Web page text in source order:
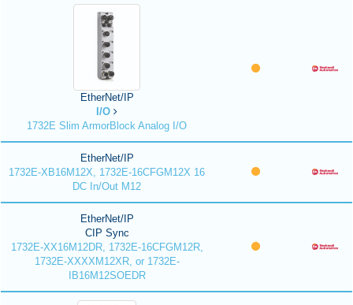
EtherNet/IP
I/O
1732E Slim ArmorBlock Analog I/O
EtherNet/IP
1732E-XB16M12X, 1732E-16CFGM12X 16
DC In/Out M12
EtherNet/IP
CIP Sync
1732E-XX16M12DR, 1732E-16CFGM12R,
1732E-XXXXM12XR, or 1732E-
IB16M12SOEDR